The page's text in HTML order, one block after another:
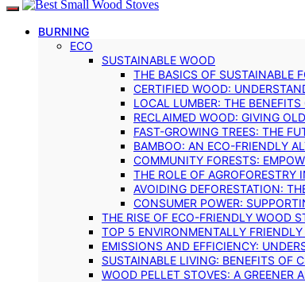
BURNING
ECO
SUSTAINABLE WOOD
THE BASICS OF SUSTAINABLE
CERTIFIED WOOD:
LOCAL LUMBER: THE
RECLAIMED WOOD: GIVING
FAST-GROWING TREES: THE
BAMBOO: AN ECO-FRIENDLY
COMMUNITY FORESTS:
THE ROLE OF
AVOIDING DEFORESTATION:
CONSUMER POWER:
THE RISE OF ECO-FRIENDLY WOOD
TOP 5 ENVIRONMENTALLY
EMISSIONS AND EFFICIENCY:
SUSTAINABLE LIVING: BENEFITS OF
WOOD PELLET STOVES: A GREENER